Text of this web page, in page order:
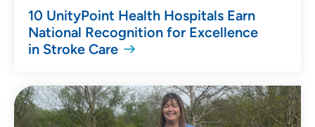
10 UnityPoint Health Hospitals Earn
National Recognition for Excellence
in Stroke Care